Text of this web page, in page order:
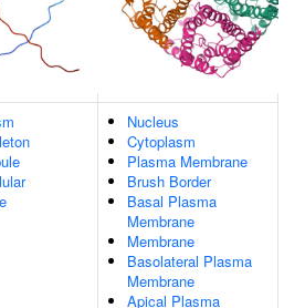
Nucleus
Cytoplasm
Plasma Membrane
Brush Border
Basal Plasma
Membrane
Membrane
Basolateral Plasma
Membrane
Apical Plasma